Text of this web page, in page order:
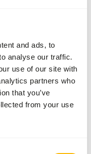
and ads, to
analyse our traffic.
use of our site with
partners who
that you’ve
from your use
processing
personal
personal data to